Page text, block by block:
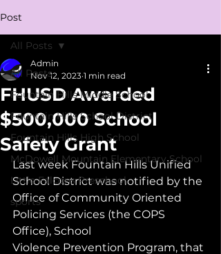
Post
All Posts
Fountain Hills Middle School
Fountain Hills School District
Fountain Hills High School
McDowell Mountain Elementary School
Little Falcons Preschool
sports
All Posts
FHUSD Awarded
$500,000 School
Safety Grant
Admin
Nov 12, 2023 1 min read
Last week Fountain Hills Unified
School District was notified by the
Office of Community Oriented
Policing Services (the COPS
Office), School
Violence Prevention Program, that